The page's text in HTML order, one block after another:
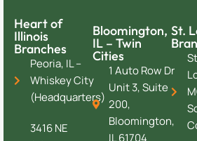
Heart of
Illinois
Branches
Peoria, IL –
Whiskey City
(Headquarters)
3416 NE
Bloomington,
IL – Twin
Cities
1 Auto Row Dr
Unit 3, Suite
200,
Bloomington,
IL 61704
St.
St